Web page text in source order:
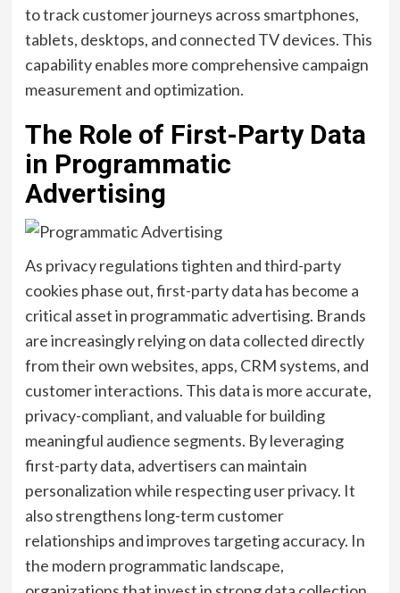
to track customer journeys across smartphones,
tablets, desktops, and connected TV devices. This
capability enables more comprehensive campaign
measurement and optimization.
The Role of First-Party Data
in Programmatic
Advertising
As privacy regulations tighten and third-party
cookies phase out, first-party data has become a
critical asset in programmatic advertising. Brands
are increasingly relying on data collected directly
from their own websites, apps, CRM systems, and
customer interactions. This data is more accurate,
privacy-compliant, and valuable for building
meaningful audience segments. By leveraging
first-party data, advertisers can maintain
personalization while respecting user privacy. It
also strengthens long-term customer
relationships and improves targeting accuracy. In
the modern programmatic landscape,